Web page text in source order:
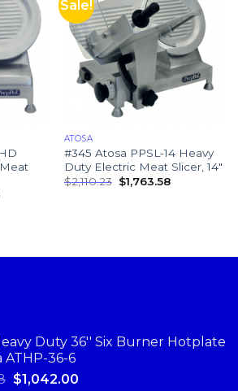
Sale!
ATOSA
#345 Atosa PPSL-14 Heavy
Duty Electric Meat Slicer, 14″
$2,110.23 $1,763.58
Duty 36'' Six Burner Hotplate
ATHP-36-6
$1,042.00